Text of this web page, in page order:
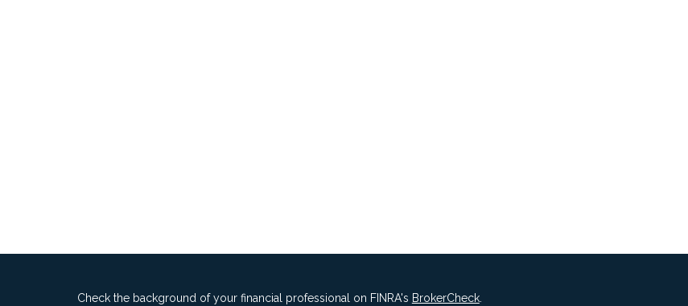
Check the background of your financial professional on FINRA's BrokerCheck.